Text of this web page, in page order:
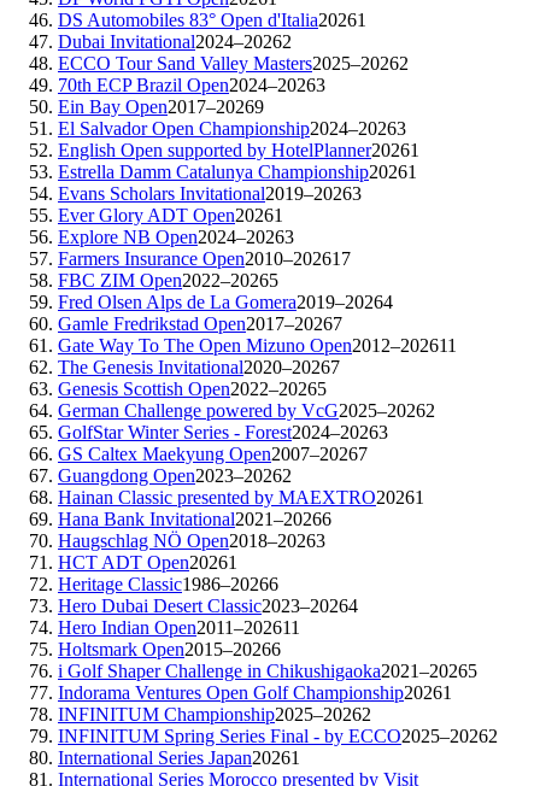
DS Automobiles 83° Open d'Italia20261
Dubai Invitational2024–20262
ECCO Tour Sand Valley Masters2025–20262
70th ECP Brazil Open2024–20263
Ein Bay Open2017–20269
El Salvador Open Championship2024–20263
English Open supported by HotelPlanner20261
Estrella Damm Catalunya Championship20261
Evans Scholars Invitational2019–20263
Ever Glory ADT Open20261
Explore NB Open2024–20263
Farmers Insurance Open2010–202617
FBC ZIM Open2022–20265
Fred Olsen Alps de La Gomera2019–20264
Gamle Fredrikstad Open2017–20267
Gate Way To The Open Mizuno Open2012–202611
The Genesis Invitational2020–20267
Genesis Scottish Open2022–20265
German Challenge powered by VcG2025–20262
GolfStar Winter Series - Forest2024–20263
GS Caltex Maekyung Open2007–20267
Guangdong Open2023–20262
Hainan Classic presented by MAEXTRO20261
Hana Bank Invitational2021–20266
Haugschlag NÖ Open2018–20263
HCT ADT Open20261
Heritage Classic1986–20266
Hero Dubai Desert Classic2023–20264
Hero Indian Open2011–202611
Holtsmark Open2015–20266
i Golf Shaper Challenge in Chikushigaoka2021–20265
Indorama Ventures Open Golf Championship20261
INFINITUM Championship2025–20262
INFINITUM Spring Series Final - by ECCO2025–20262
International Series Japan20261
International Series Morocco presented by Visit